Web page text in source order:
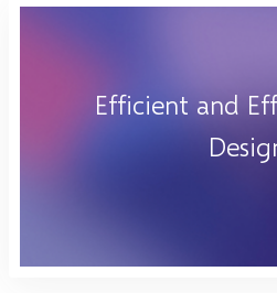
Efficient and